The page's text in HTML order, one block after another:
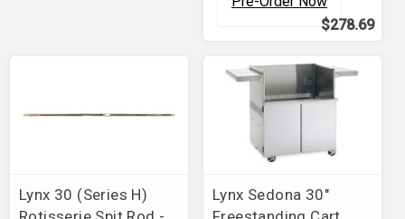
$278.69
Lynx 30 (Series H)
Lynx Sedona 30"